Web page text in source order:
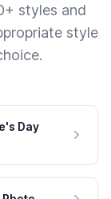
styles and
style
Day